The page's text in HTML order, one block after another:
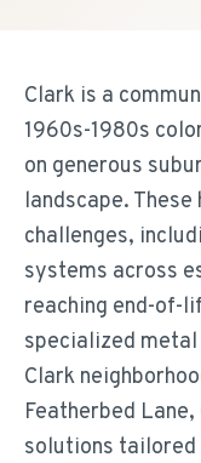
Clark is a
1960s-1980s
on generous
landscape.
challenges,
systems across
reaching end-of-
specialized
Clark
Featherbed
solutions